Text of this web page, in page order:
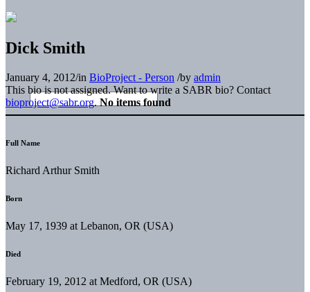
Dick Smith
January 4, 2012/in BioProject - Person /by admin
This bio is not assigned. Want to write a SABR bio? Contact
bioproject@sabr.org. No items found
Full Name
Richard Arthur Smith
Born
May 17, 1939 at Lebanon, OR (USA)
Died
February 19, 2012 at Medford, OR (USA)